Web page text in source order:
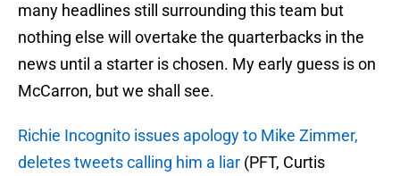
many headlines still surrounding this team but
nothing else will overtake the quarterbacks in the
news until a starter is chosen. My early guess is on
McCarron, but we shall see.
Richie Incognito issues apology to Mike Zimmer,
deletes tweets calling him a liar (PFT, Curtis